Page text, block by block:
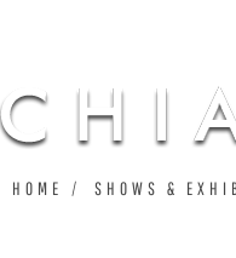
HOME SHOWS &